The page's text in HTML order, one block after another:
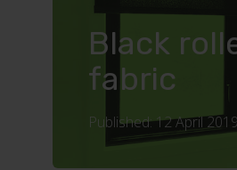
Black
fabric
Published: 12 April 2019